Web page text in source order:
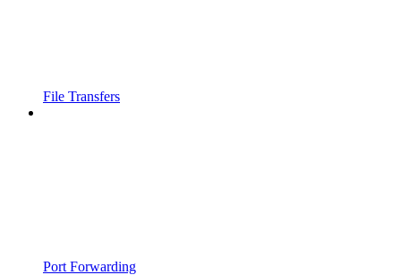
File Transfers
Port Forwarding